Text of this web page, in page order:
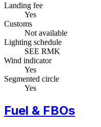
Landing fee
Yes
Customs
Not available
Lighting schedule
SEE RMK
Wind indicator
Yes
Segmented circle
Yes
Fuel & FBOs